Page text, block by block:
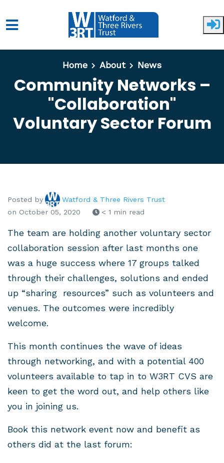
Skip to main content
Home
About News
Community Networks –
"Collaboration"
Voluntary Sector Forum
Posted by
Watford & Three Rivers Trust
on October 05, 2020
< 1 min read
The team are holding another voluntary sector
collaboration session after last months one
was a huge success where 17 groups talked
through their challenges, solutions and ended
up “sharing resources” such as volunteers and
venues. The outcomes were incredibly
welcome.
This month continues the wave of ideas
through networking, and with a potential 400
volunteers available to tap in to W3RT CVS are
keen to get the word out, and help others like
you in joining us.
Book this network event now and benefit as
others did at the last forum: